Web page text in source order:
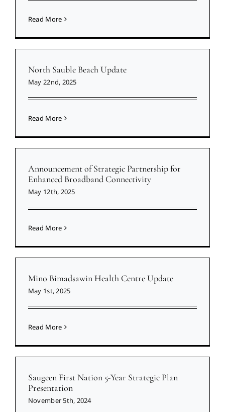
Read More
North Sauble Beach Update
May 22nd, 2025
Read More
Announcement of Strategic Partnership for
Enhanced Broadband Connectivity
May 12th, 2025
Read More
Mino Bimadsawin Health Centre Update
May 1st, 2025
Read More
Saugeen First Nation 5-Year Strategic Plan
Presentation
November 5th, 2024